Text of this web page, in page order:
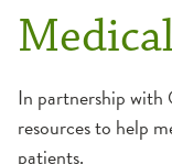
In partnership with
resources to help
patients.
Administration
Awards &
Community Health
Educational
College of
History
Medical
Continuing